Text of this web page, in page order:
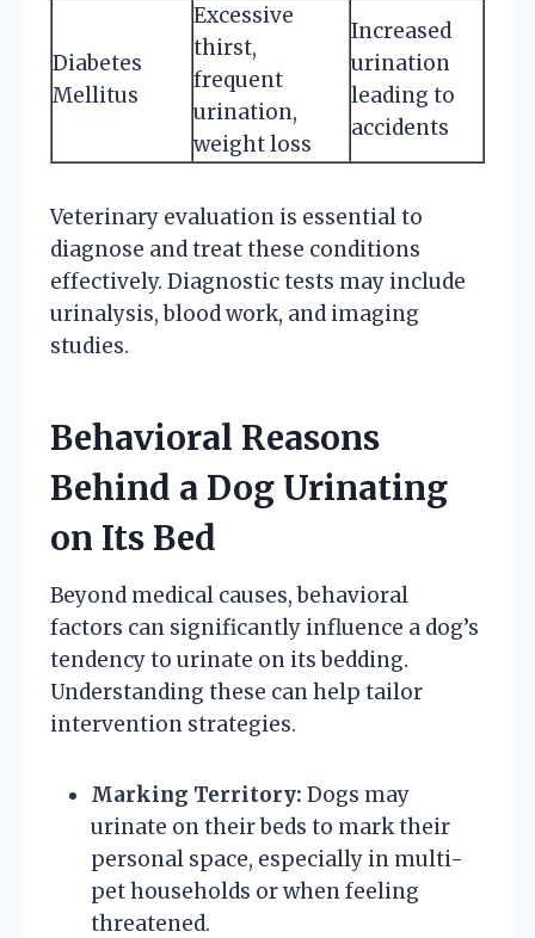
Diabetes
Mellitus
Excessive
thirst,
frequent
urination,
weight loss
Increased
urination
leading to
accidents
Veterinary evaluation is essential to
diagnose and treat these conditions
effectively. Diagnostic tests may include
urinalysis, blood work, and imaging
studies.
Behavioral Reasons
Behind a Dog Urinating
on Its Bed
Beyond medical causes, behavioral
factors can significantly influence a dog’s
tendency to urinate on its bedding.
Understanding these can help tailor
intervention strategies.
Marking Territory: Dogs may
urinate on their beds to mark their
personal space, especially in multi-
pet households or when feeling
threatened.